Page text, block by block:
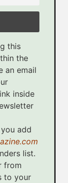
this
the
an email
inside
add
list.
from
to your